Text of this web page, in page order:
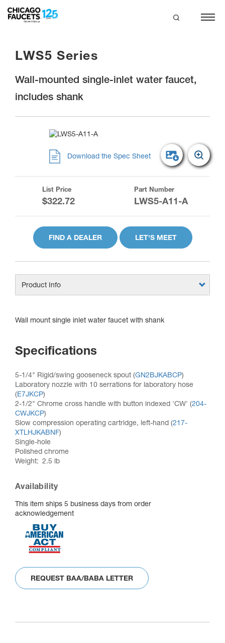
LWS5 Series
Wall-mounted single-inlet water faucet,
includes shank
Download the Spec Sheet
List Price
$322.72
Part Number
LWS5-A11-A
FIND A DEALER LET'S MEET
Product Info
Wall mount single inlet water faucet with shank
Specifications
5-1/4" Rigid/swing gooseneck spout (GN2BJKABCP)
Laboratory nozzle with 10 serrations for laboratory hose
(E7JKCP)
2-1/2" Chrome cross handle with button indexed 'CW' (204-
CWJKCP)
Slow compression operating cartridge, left-hand (217-
XTLHJKABNF)
Single-hole
Polished chrome
Weight
2.5 lb
Availability
This item ships 5 business days from order
acknowledgement
REQUEST BAA/BABA LETTER